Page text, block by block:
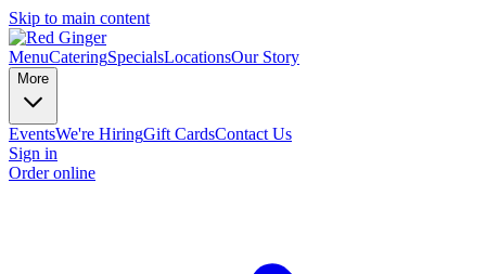
Skip to main content
MenuCateringSpecialsLocationsOur Story
More
EventsWe're HiringGift CardsContact Us
Sign in
Order online